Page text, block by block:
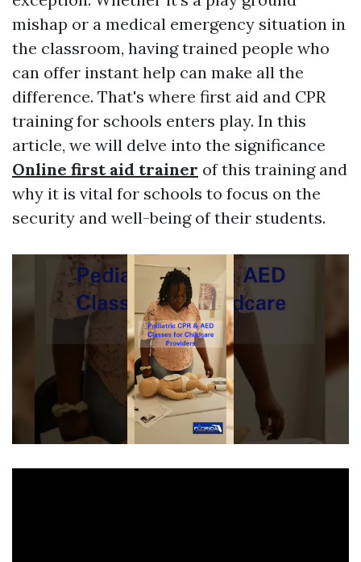
mishap or a medical emergency situation in
the classroom, having trained people who
can offer instant help can make all the
difference. That's where first aid and CPR
training for schools enters play. In this
article, we will delve into the significance
Online first aid trainer of this training and
why it is vital for schools to focus on the
security and well-being of their students.